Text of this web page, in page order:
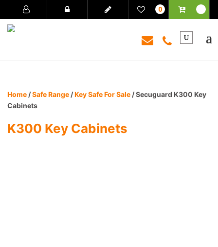
0
Home /Safe Range /Key Safe For Sale / Secuguard K300 Key
Cabinets
K300 Key Cabinets